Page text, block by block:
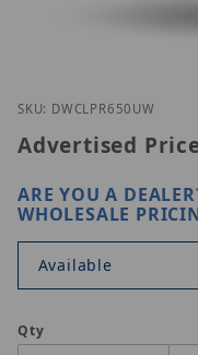
Thumbnail
SKU: DWCLPR650UW
Advertised
ARE YOU A
WHOLESALE
Available
Qty